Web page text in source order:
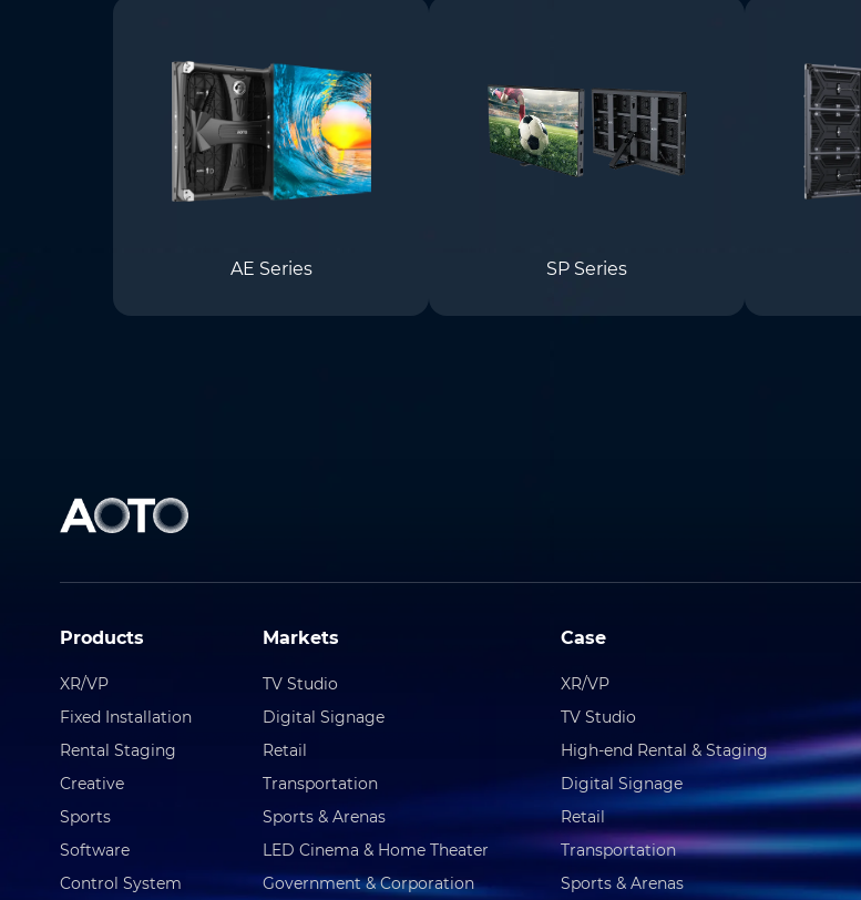
AE Series SP Series
Products
XR/VP
Fixed Installation
Rental Staging
Creative
Sports
Software
Control System
Markets
TV Studio
Digital Signage
Retail
Transportation
Sports & Arenas
LED Cinema & Home Theater
Government & Corporation
Case
XR/VP
TV Studio
High-end Rental & Staging
Digital Signage
Retail
Transportation
Sports & Arenas